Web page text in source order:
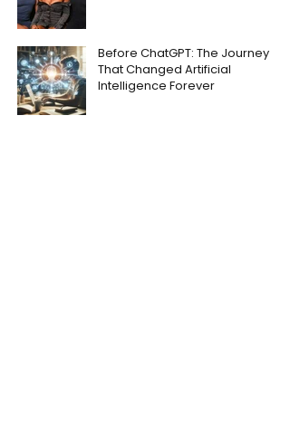
Before ChatGPT: The Journey
That Changed Artificial
Intelligence Forever